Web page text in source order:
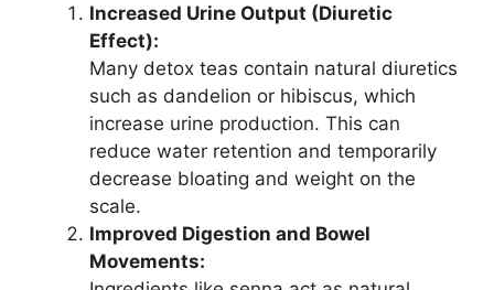
Increased Urine Output (Diuretic
Effect):
Many detox teas contain natural diuretics
such as dandelion or hibiscus, which
increase urine production. This can
reduce water retention and temporarily
decrease bloating and weight on the
scale.
Improved Digestion and Bowel
Movements: